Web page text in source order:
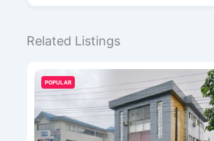
Related Listings
POPULAR